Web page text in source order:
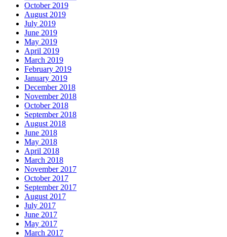
October 2019
August 2019
July 2019
June 2019
May 2019
April 2019
March 2019
February 2019
January 2019
December 2018
November 2018
October 2018
September 2018
August 2018
June 2018
May 2018
April 2018
March 2018
November 2017
October 2017
September 2017
August 2017
July 2017
June 2017
May 2017
March 2017